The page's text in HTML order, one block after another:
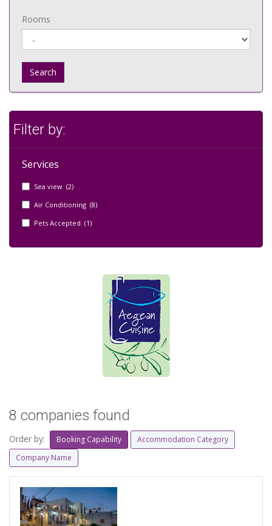
Rooms
Search
Filter by:
Services
Sea view (2)
Air Conditioning (8)
Pets Accepted (1)
8 companies found
Order by: Booking Capability
Accommodation Category
Company Name